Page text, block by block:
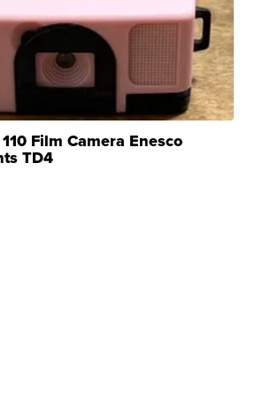
Film Camera Enesco
TD4